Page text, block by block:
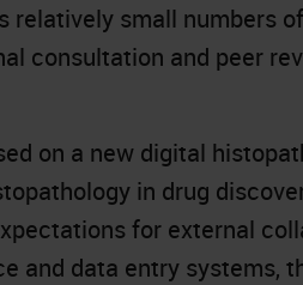
relatively small numbers
consultation and peer
on a new digital
in drug
for external
and data entry systems,